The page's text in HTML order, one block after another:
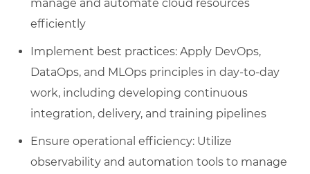
manage and automate cloud resources
efficiently
Implement best practices: Apply DevOps,
DataOps, and MLOps principles in day-to-day
work, including developing continuous
integration, delivery, and training pipelines
Ensure operational efficiency: Utilize
observability and automation tools to manage